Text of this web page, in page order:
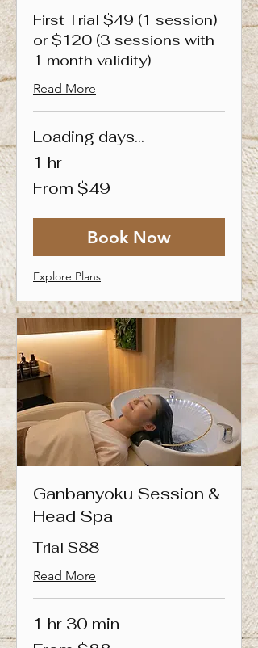
First Trial $49 (1 session)
or $120 (3 sessions with
1 month validity)
Read More
Loading days...
1 hr
49
From $49
Book Now
Explore Plans
Ganbanyoku Session &
Head Spa
Trial $88
Read More
1 hr 30 min
From